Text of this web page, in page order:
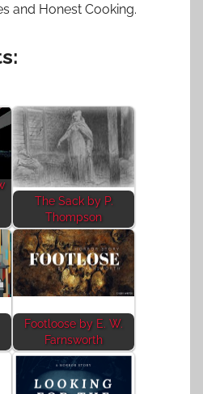
and Honest Cooking.
The Sack by P.
Thompson
Footloose by E. W.
Farnsworth